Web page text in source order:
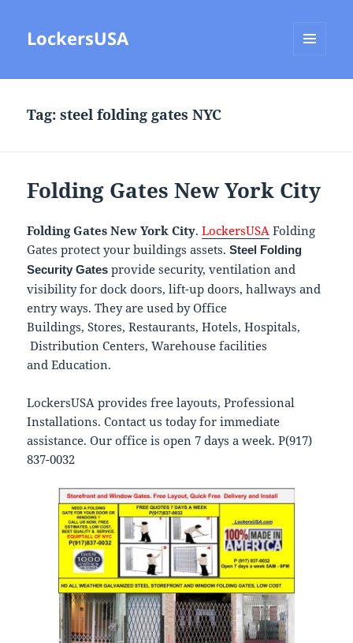
LockersUSA
Tag:steel folding gates NYC
Folding Gates New York City
Folding Gates New York City.LockersUSA Folding
Gates protect your buildings assets.Steel Folding
Security Gates provide security, ventilation and
visibility for dock doors, lift-up doors, hallways and
entry ways. They are used by Office
Buildings, Stores, Restaurants, Hotels, Hospitals,
Distribution Centers, Warehouse facilities
and Education.
LockersUSA provides free layouts, Professional
Installations. Contact us today for immediate
assistance. Our office is open 7 days a week. P(917)
837-0032